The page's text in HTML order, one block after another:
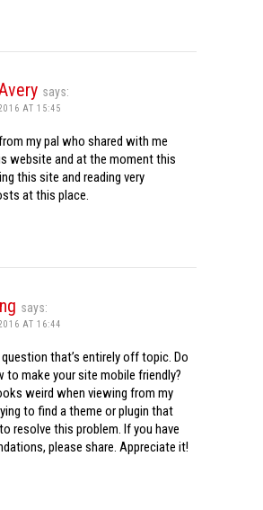
says:
AT 15:45
my pal who shared with me
website and at the moment this
this site and reading very
at this place.
says:
AT 16:44
that’s entirely off topic. Do
to make your site mobile friendly?
weird when viewing from my
to find a theme or plugin that
resolve this problem. If you have
please share. Appreciate it!